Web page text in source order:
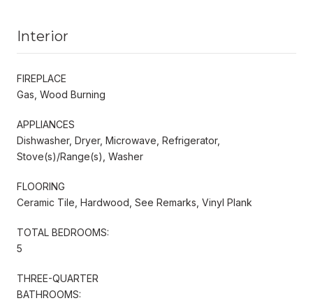
Interior
FIREPLACE
Gas, Wood Burning
APPLIANCES
Dishwasher, Dryer, Microwave, Refrigerator,
Stove(s)/Range(s), Washer
FLOORING
Ceramic Tile, Hardwood, See Remarks, Vinyl Plank
TOTAL BEDROOMS:
5
THREE-QUARTER
BATHROOMS: